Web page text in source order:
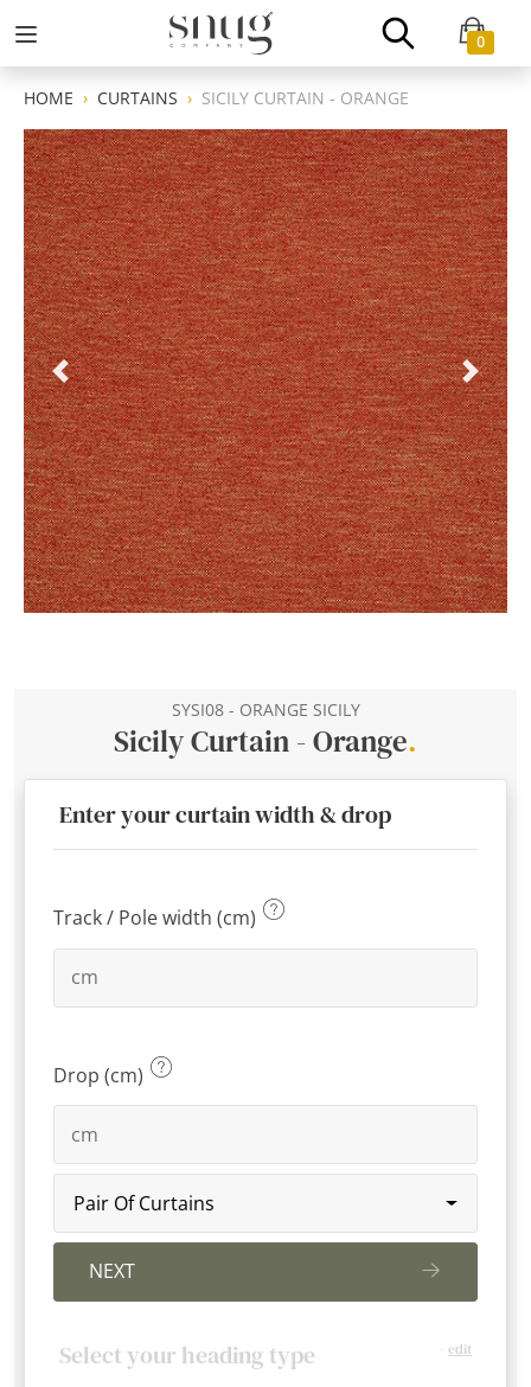
0
HOME CURTAINS SICILY CURTAIN - ORANGE
SYSI08 - ORANGE SICILY
Sicily Curtain - Orange.
Enter your curtain width & drop
Track / Pole width (cm)
Drop (cm)
Pair Of Curtains
NEXT
Select your heading type edit
Previous Next